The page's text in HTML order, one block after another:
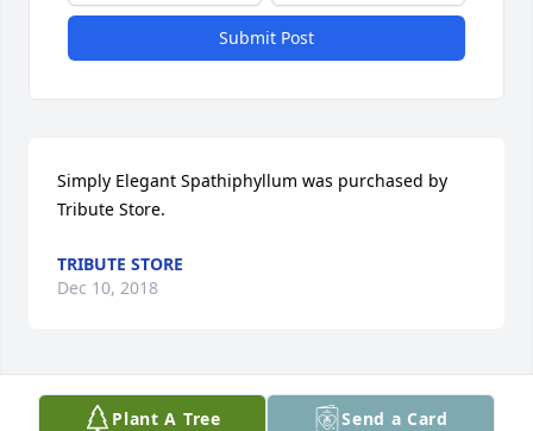
Plant A Tree Send a Card
Submit Post
Simply Elegant Spathiphyllum was purchased by
Tribute Store.
TRIBUTE STORE
Dec 10, 2018